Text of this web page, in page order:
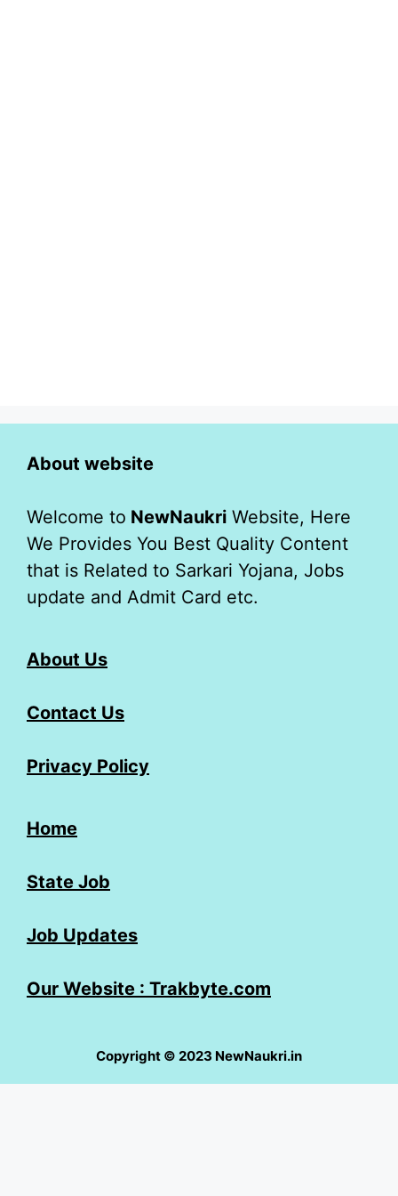
About website
Welcome to NewNaukri Website, Here
We Provides You Best Quality Content
that is Related to Sarkari Yojana, Jobs
update and Admit Card etc.
About Us
Contact Us
Privacy Policy
Home
State Job
Job Updates
Our Website : Trakbyte.com
Copyright © 2023 NewNaukri.in